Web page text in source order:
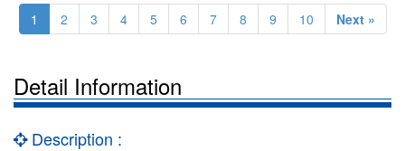
1 2 3 4 5 6 7 8 9 10 Next »
Detail Information
Description :